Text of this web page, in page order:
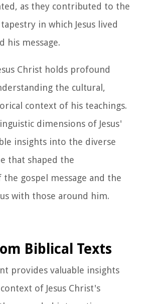
as they contributed to the
in which Jesus lived
his message.
Christ holds profound
the cultural,
context of his teachings.
dimensions of Jesus'
insights into the diverse
that shaped the
gospel message and the
with those around him.
Biblical Texts
provides valuable insights
of Jesus Christ's